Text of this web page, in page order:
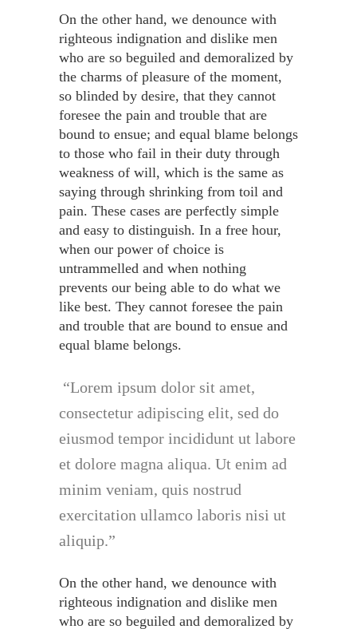
On the other hand, we denounce with
righteous indignation and dislike men
who are so beguiled and demoralized by
the charms of pleasure of the moment,
so blinded by desire, that they cannot
foresee the pain and trouble that are
bound to ensue; and equal blame belongs
to those who fail in their duty through
weakness of will, which is the same as
saying through shrinking from toil and
pain. These cases are perfectly simple
and easy to distinguish. In a free hour,
when our power of choice is
untrammelled and when nothing
prevents our being able to do what we
like best. They cannot foresee the pain
and trouble that are bound to ensue and
equal blame belongs.
Lorem ipsum dolor sit amet,
consectetur adipiscing elit, sed do
eiusmod tempor incididunt ut labore
et dolore magna aliqua. Ut enim ad
minim veniam, quis nostrud
exercitation ullamco laboris nisi ut
aliquip.
On the other hand, we denounce with
righteous indignation and dislike men
who are so beguiled and demoralized by